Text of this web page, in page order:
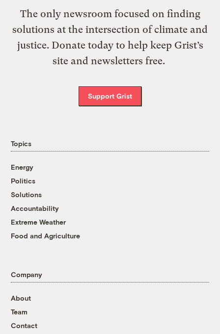
The only newsroom focused on finding
solutions at the intersection of climate and
justice. Donate today to help keep Grist’s
site and newsletters free.
Support Grist
Topics
Energy
Politics
Solutions
Accountability
Extreme Weather
Food and Agriculture
Company
About
Team
Contact